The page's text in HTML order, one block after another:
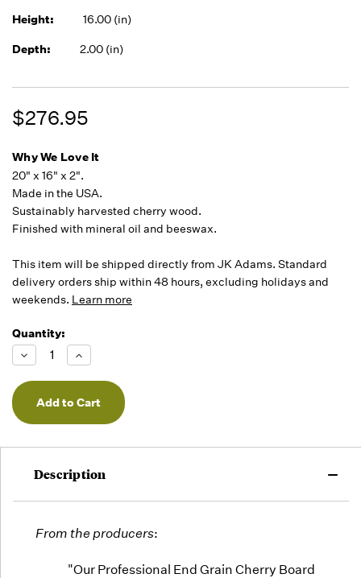
Height: 16.00 (in)
Depth: 2.00 (in)
$276.95
Why We Love It
20" x 16" x 2".
Made in the USA.
Sustainably harvested cherry wood.
Finished with mineral oil and beeswax.
This item will be shipped directly from JK Adams. Standard
delivery orders ship within 48 hours, excluding holidays and
weekends. Learn more
Running
Low -
we will
fill
orders
as they
but we
may run
Quantity:
Decrease
Quantity
of
undefined
Increase
Quantity
of
undefined
Description
From the producers:
"Our Professional End Grain Cherry Board